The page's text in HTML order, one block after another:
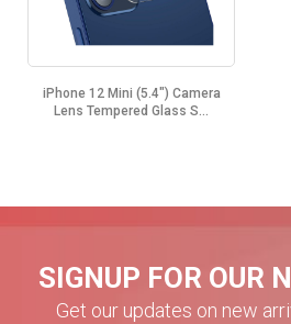
iPhone 12 Mini (5.4") Camera
Lens Tempered Glass S...
SIGNUP FOR OUR
Get our updates on new